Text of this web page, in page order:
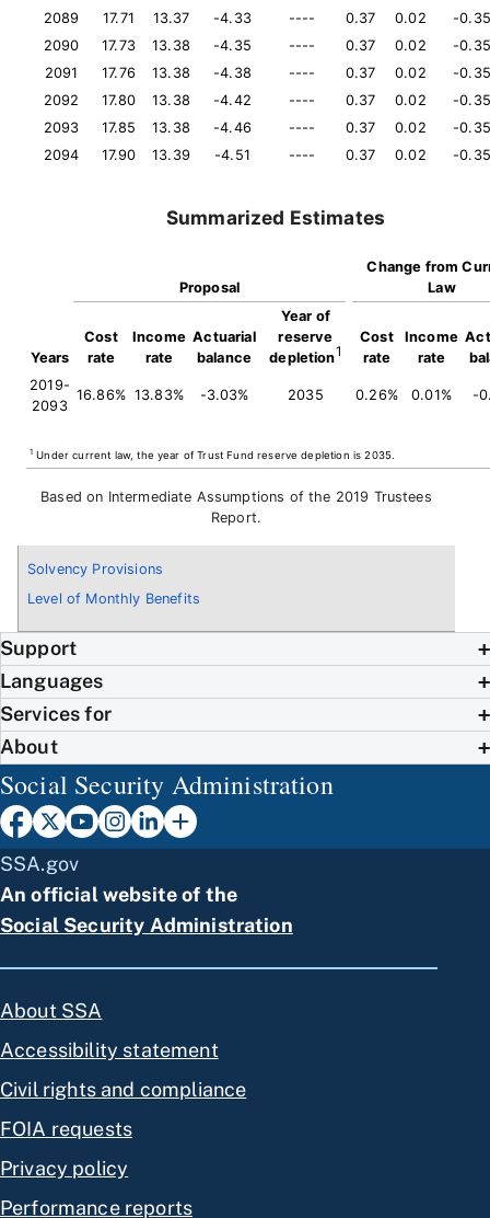
Solvency Provisions
Level of Monthly Benefits
2089
17.71 13.37 -4.33 ---- 0.37 0.02
-0.35
2090
17.73 13.38 -4.35 ---- 0.37 0.02
-0.35
2091
17.76 13.38 -4.38 ---- 0.37 0.02
-0.35
2092
17.80 13.38 -4.42 ---- 0.37 0.02
-0.35
2093
17.85 13.38 -4.46 ---- 0.37 0.02
-0.35
2094
17.90 13.39 -4.51 ---- 0.37 0.02 -0.35
Summarized Estimates
Proposal
Change from
Law
Years
Cost
rate
Income
rate
Actuarial
balance
Year of
reserve
depletion1
Cost
rate
Income
rate
2019-
2093
16.86% 13.83% -3.03% 2035 0.26% 0.01% -
1 Under current law, the year of Trust Fund reserve depletion is 2035.
Based on Intermediate Assumptions of the 2019 Trustees
Report.
Support
Languages
Services for
About
Social Security Administration
SSA.gov
An official website of the
Social Security Administration
About SSA
Accessibility statement
Civil rights and compliance
FOIA requests
Privacy policy
Performance reports